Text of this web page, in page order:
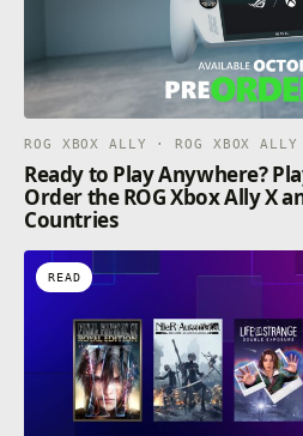
ROG XBOX ALLY · ROG XBOX ALLY
Ready to Play Anywhere?
Order the ROG Xbox Ally X
Countries
READ